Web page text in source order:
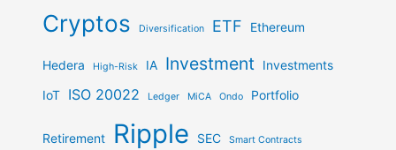
Cryptos Diversification ETF Ethereum
Hedera High-Risk IA Investment Investments
IoT ISO 20022 Ledger MiCA Ondo Portfolio
Retirement Ripple SEC Smart Contracts